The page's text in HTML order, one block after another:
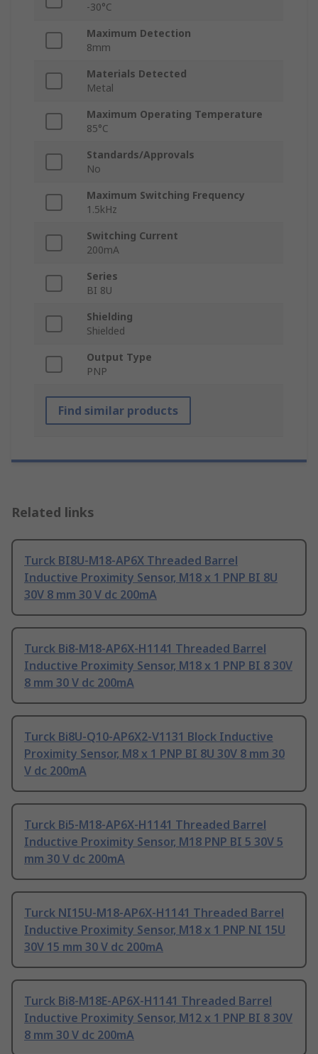
-30°C
Maximum Detection
8mm
Materials Detected
Metal
Maximum Operating Temperature
85°C
Standards/Approvals
No
Maximum Switching Frequency
1.5kHz
Switching Current
200mA
Series
BI 8U
Shielding
Shielded
Output Type
PNP
Find similar products
Related links
Turck BI8U-M18-AP6X Threaded Barrel
Inductive Proximity Sensor, M18 x 1 PNP BI 8U
30V 8 mm 30 V dc 200mA
Turck Bi8-M18-AP6X-H1141 Threaded Barrel
Inductive Proximity Sensor, M18 x 1 PNP BI 8 30V
8 mm 30 V dc 200mA
Turck Bi8U-Q10-AP6X2-V1131 Block Inductive
Proximity Sensor, M8 x 1 PNP BI 8U 30V 8 mm 30
V dc 200mA
Turck Bi5-M18-AP6X-H1141 Threaded Barrel
Inductive Proximity Sensor, M18 PNP BI 5 30V 5
mm 30 V dc 200mA
Turck NI15U-M18-AP6X-H1141 Threaded Barrel
Inductive Proximity Sensor, M18 x 1 PNP NI 15U
30V 15 mm 30 V dc 200mA
Turck Bi8-M18E-AP6X-H1141 Threaded Barrel
Inductive Proximity Sensor, M12 x 1 PNP BI 8 30V
8 mm 30 V dc 200mA